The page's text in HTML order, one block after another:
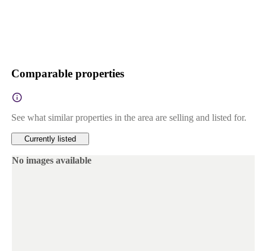
Comparable properties
See what similar properties in the area are selling and listed for.
Currently listed
No images available